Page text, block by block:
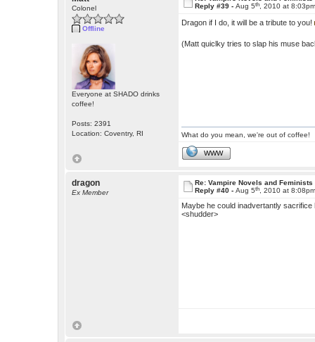
Colonel
Offline
Everyone at SHADO drinks
coffee!
Posts: 2391
Location: Coventry, RI
Reply #39 -Aug 5th , 2010 at
Dragon if I do, it will be a tribute to you!
(Matt quiclky tries to slap his muse
What do you mean, we're out of coffee!
WWW
dragon
Ex Member
Re: Vampire Novels and Feminists
Reply #40 -Aug 5th , 2010 at
Maybe he could inadvertantly
<shudder>